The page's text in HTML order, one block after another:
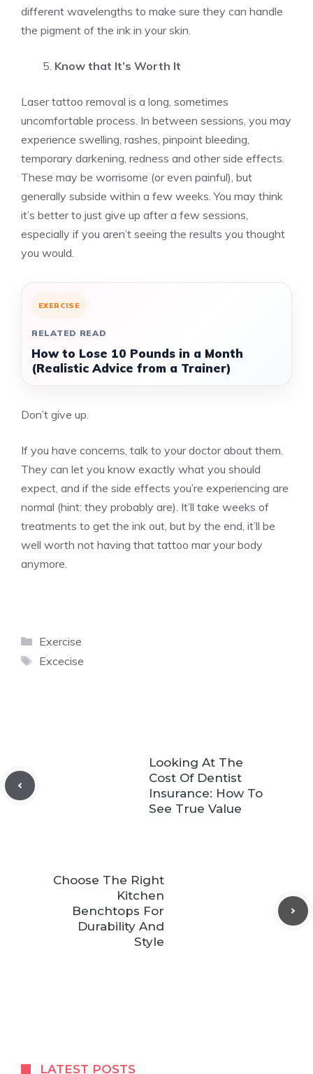
different wavelengths to make sure they can handle
the pigment of the ink in your skin.
Know that It’s Worth It
Laser tattoo removal is a long, sometimes
uncomfortable process. In between sessions, you may
experience swelling, rashes, pinpoint bleeding,
temporary darkening, redness and other side effects.
These may be worrisome (or even painful), but
generally subside within a few weeks. You may think
it’s better to just give up after a few sessions,
especially if you aren’t seeing the results you thought
you would.
EXERCISE
RELATED READ
How to Lose 10 Pounds in a Month
(Realistic Advice from a Trainer)
Don’t give up.
If you have concerns, talk to your doctor about them.
They can let you know exactly what you should
expect, and if the side effects you’re experiencing are
normal (hint: they probably are). It’ll take weeks of
treatments to get the ink out, but by the end, it’ll be
well worth not having that tattoo mar your body
anymore.
Categories
Exercise
Tags
Excecise
Looking At The
Cost Of Dentist
Insurance: How To
See True Value
Choose The Right
Kitchen
Benchtops For
Durability And
Style
LATEST POSTS